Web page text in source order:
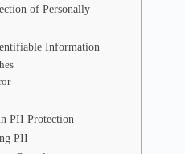
of Personally
Information
PII Protection
PII